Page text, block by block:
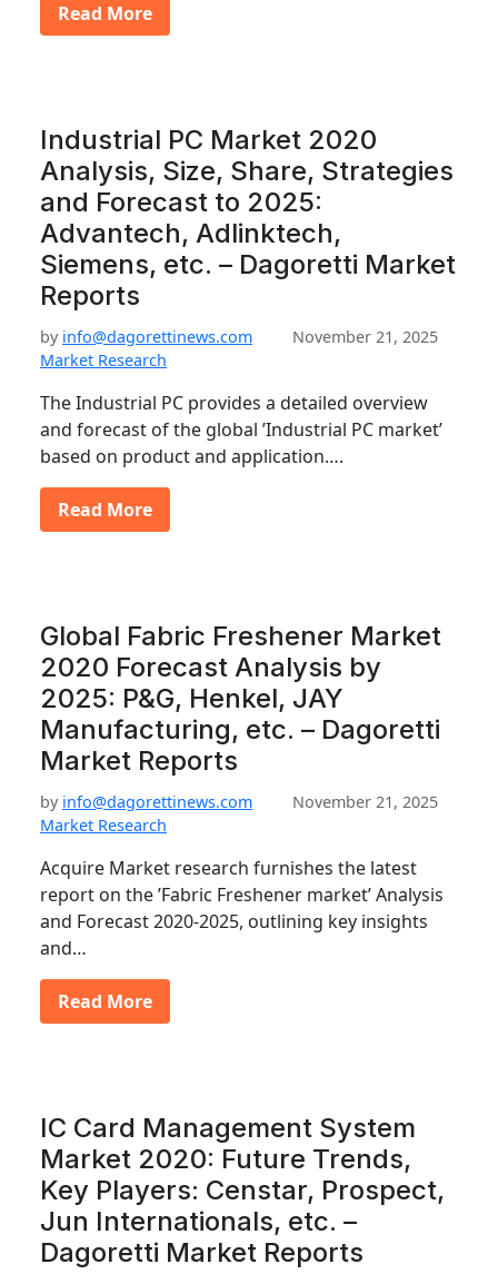
Read More
Industrial PC Market 2020
Analysis, Size, Share, Strategies
and Forecast to 2025:
Advantech, Adlinktech,
Siemens, etc. – Dagoretti Market
Reports
by info@dagorettinews.com
November 21, 2025
Market Research
The Industrial PC provides a detailed overview
and forecast of the global ’Industrial PC market’
based on product and application….
Read More
Global Fabric Freshener Market
2020 Forecast Analysis by
2025: P&G, Henkel, JAY
Manufacturing, etc. – Dagoretti
Market Reports
by info@dagorettinews.com
November 21, 2025
Market Research
Acquire Market research furnishes the latest
report on the ’Fabric Freshener market’ Analysis
and Forecast 2020-2025, outlining key insights
and…
Read More
IC Card Management System
Market 2020: Future Trends,
Key Players: Censtar, Prospect,
Jun Internationals, etc. –
Dagoretti Market Reports